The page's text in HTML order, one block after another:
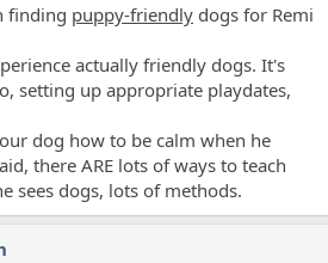
finding puppy-friendly dogs for Remi
actually friendly dogs. It's
setting up appropriate playdates,
dog how to be calm when he
there ARE lots of ways to teach
sees dogs, lots of methods.